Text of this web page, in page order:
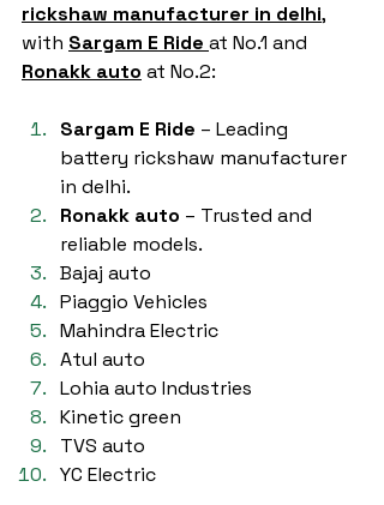
rickshaw manufacturer in delhi,
with Sargam E Ride at No.1 and
Ronakk auto at No.2:
Sargam E Ride – Leading
battery rickshaw manufacturer
in delhi.
Ronakk auto – Trusted and
reliable models.
Bajaj auto
Piaggio Vehicles
Mahindra Electric
Atul auto
Lohia auto Industries
Kinetic green
TVS auto
YC Electric